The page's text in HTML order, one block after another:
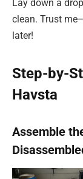
Lay down a
clean. Trust
later!
Step-by-
Havsta
Assemble